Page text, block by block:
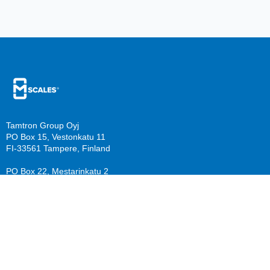
Tamtron Group Oyj
PO Box 15, Vestonkatu 11
FI-33561 Tampere, Finland
PO Box 22, Mestarinkatu 2